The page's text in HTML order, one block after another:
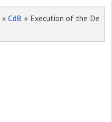
»CdB » Execution of the De